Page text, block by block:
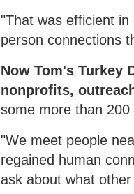
"That was efficient
person connections
Now Tom's Turkey
nonprofits,
some more than 200
"We meet people
regained human
ask about what